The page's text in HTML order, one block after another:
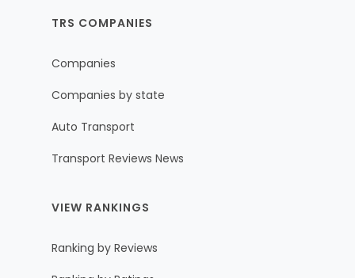
TRS COMPANIES
Companies
Companies by state
Auto Transport
Transport Reviews News
VIEW RANKINGS
Ranking by Reviews